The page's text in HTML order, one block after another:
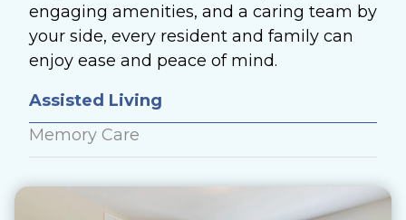
engaging amenities, and a caring team by
your side, every resident and family can
enjoy ease and peace of mind.
Assisted Living
Memory Care